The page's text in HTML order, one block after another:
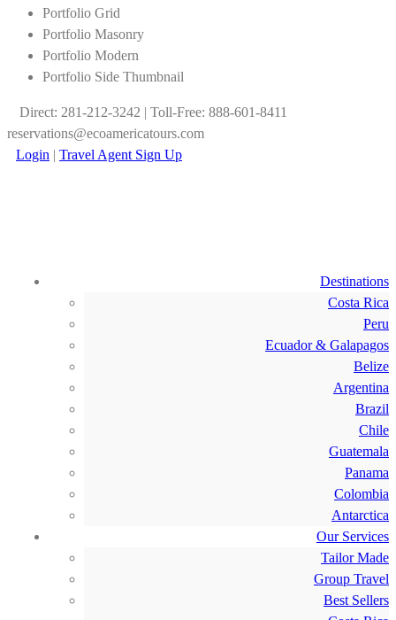
Portfolio Grid
Portfolio Masonry
Portfolio Modern
Portfolio Side Thumbnail
Direct: 281-212-3242 | Toll-Free: 888-601-8411
reservations@ecoamericatours.com
Login | Travel Agent Sign Up
Destinations
Costa Rica
Peru
Ecuador & Galapagos
Belize
Argentina
Brazil
Chile
Guatemala
Panama
Colombia
Antarctica
Our Services
Tailor Made
Group Travel
Best Sellers